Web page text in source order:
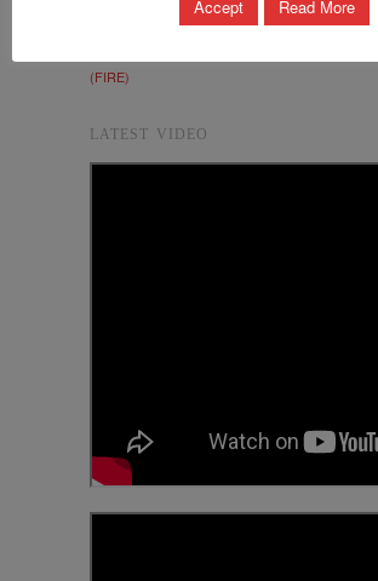
THE FUTURE OF
(FIRE)
LATEST VIDEO
Accept Read More